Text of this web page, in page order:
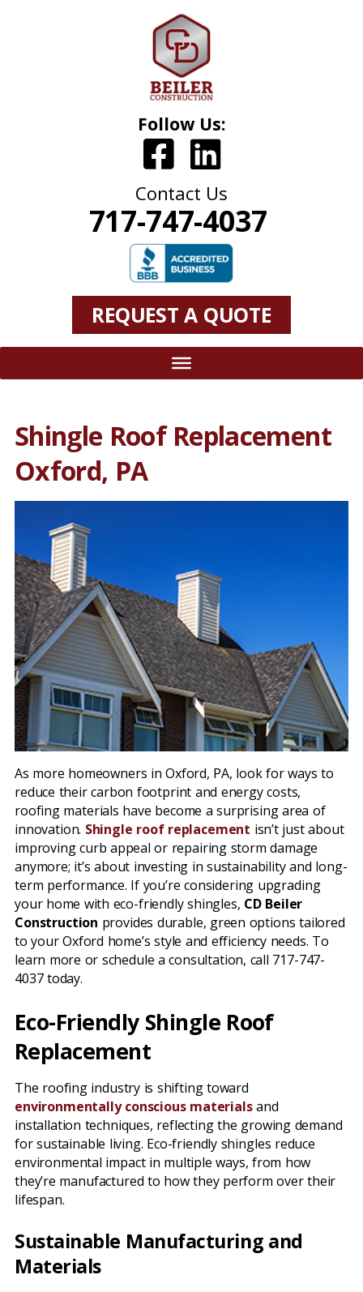
Follow Us:
Contact Us
717-747-4037
REQUEST A QUOTE
Shingle Roof Replacement
Oxford, PA
As more homeowners in Oxford, PA, look for ways to
reduce their carbon footprint and energy costs,
roofing materials have become a surprising area of
innovation. Shingle roof replacement isn’t just about
improving curb appeal or repairing storm damage
anymore; it’s about investing in sustainability and long-
term performance. If you’re considering upgrading
your home with eco-friendly shingles, CD Beiler
Construction provides durable, green options tailored
to your Oxford home’s style and efficiency needs. To
learn more or schedule a consultation, call 717-747-
4037 today.
Eco-Friendly Shingle Roof
Replacement
The roofing industry is shifting toward
environmentally conscious materials and
installation techniques, reflecting the growing demand
for sustainable living. Eco-friendly shingles reduce
environmental impact in multiple ways, from how
they’re manufactured to how they perform over their
lifespan.
Sustainable Manufacturing and
Materials